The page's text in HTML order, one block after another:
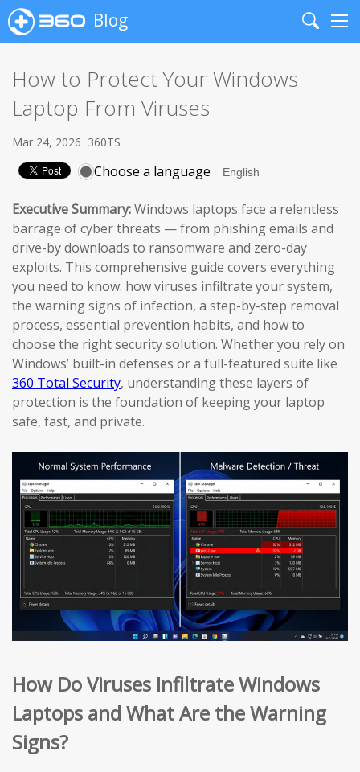
Blog
Search
How to Protect Your Windows
Laptop From Viruses
Mar 24, 2026 360TS
Choose a language
Executive Summary:Windows laptops face a relentless
barrage of cyber threats — from phishing emails and
drive-by downloads to ransomware and zero-day
exploits. This comprehensive guide covers everything
you need to know: how viruses infiltrate your system,
the warning signs of infection, a step-by-step removal
process, essential prevention habits, and how to
choose the right security solution. Whether you rely on
Windows’ built-in defenses or a full-featured suite like
360 Total Security, understanding these layers of
protection is the foundation of keeping your laptop
safe, fast, and private.
How Do Viruses Infiltrate Windows
Laptops and What Are the Warning
Signs?